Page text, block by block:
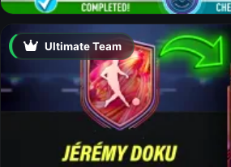
Ultimate Team